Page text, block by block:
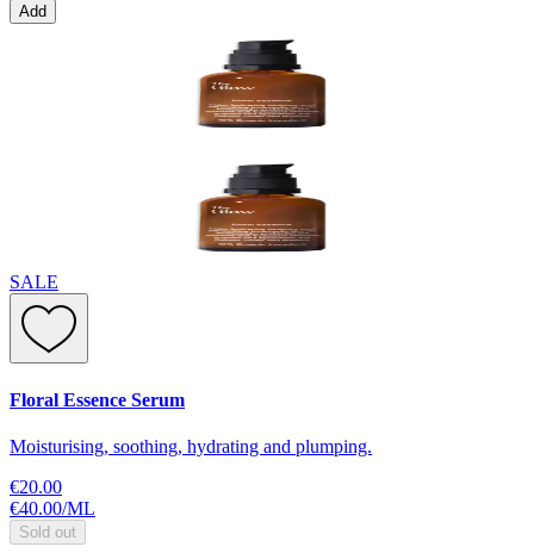
Add
SALE
Floral Essence Serum
Moisturising, soothing, hydrating and plumping.
€20.00
€40.00/ML
Sold out